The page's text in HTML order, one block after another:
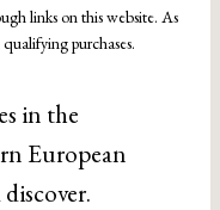
links on this website. As
purchases.
in the
European